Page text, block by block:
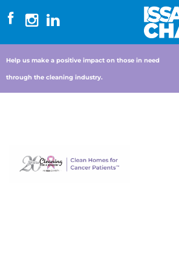
Help us make a positive impact on those in need
through the cleaning industry.